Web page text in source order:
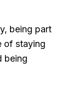
being part
of staying
being